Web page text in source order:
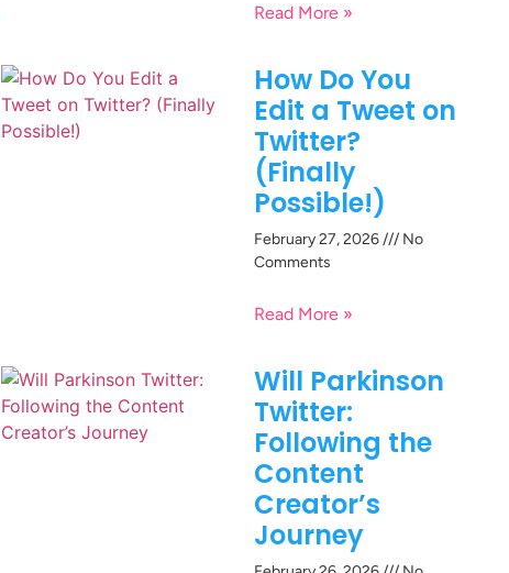
Read More »
How Do You
Edit a Tweet on
Twitter?
(Finally
Possible!)
February 27, 2026
No
Comments
Read More »
Will Parkinson
Twitter:
Following the
Content
Creator’s
Journey